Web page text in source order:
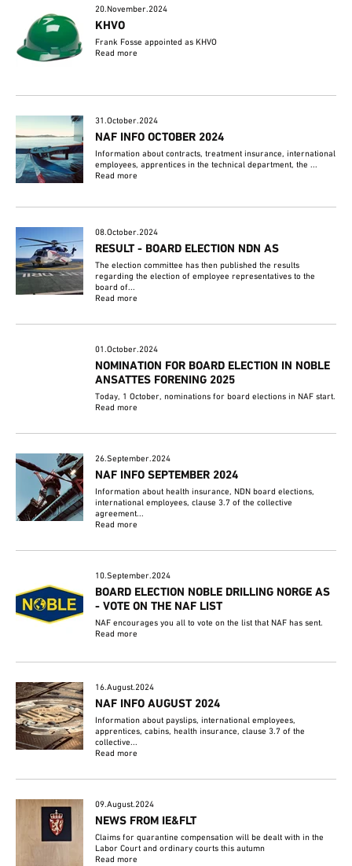
20.November.2024
KHVO
Frank Fosse appointed as KHVO
Read more
31.October.2024
NAF INFO OCTOBER 2024
Information about contracts, treatment insurance, international
employees, apprentices in the technical department, the ...
Read more
08.October.2024
RESULT - BOARD ELECTION NDN AS
The election committee has then published the results
regarding the election of employee representatives to the
board of...
Read more
01.October.2024
NOMINATION FOR BOARD ELECTION IN NOBLE
ANSATTES FORENING 2025
Today, 1 October, nominations for board elections in NAF start.
Read more
26.September.2024
NAF INFO SEPTEMBER 2024
Information about health insurance, NDN board elections,
international employees, clause 3.7 of the collective
agreement...
Read more
10.September.2024
BOARD ELECTION NOBLE DRILLING NORGE AS
- VOTE ON THE NAF LIST
NAF encourages you all to vote on the list that NAF has sent.
Read more
16.August.2024
NAF INFO AUGUST 2024
Information about payslips, international employees,
apprentices, cabins, health insurance, clause 3.7 of the
collective...
Read more
09.August.2024
NEWS FROM IE&FLT
Claims for quarantine compensation will be dealt with in the
Labor Court and ordinary courts this autumn
Read more